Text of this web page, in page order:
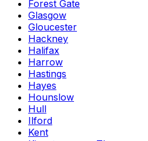
Forest Gate
Glasgow
Gloucester
Hackney
Halifax
Harrow
Hastings
Hayes
Hounslow
Hull
Ilford
Kent